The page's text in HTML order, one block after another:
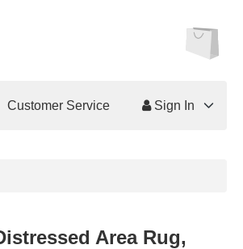
Customer Service Sign In
Area Rug,